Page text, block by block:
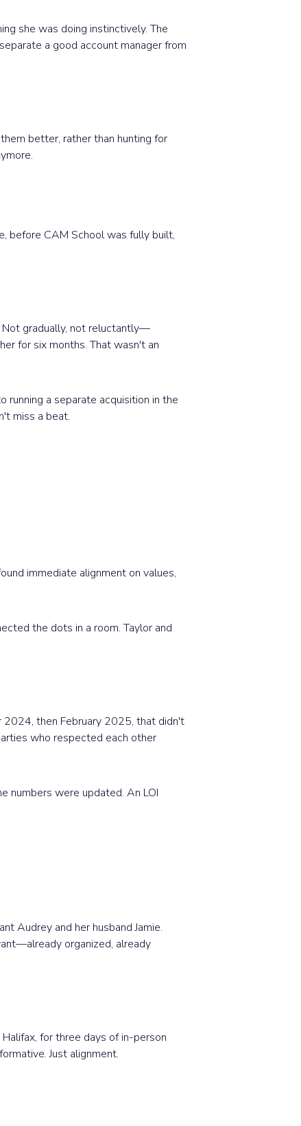
she was doing instinctively. The
a good account manager from
better, rather than hunting for
before CAM School was fully built,
Not gradually, not reluctantly—
for six months. That wasn't an
running a separate acquisition in the
miss a beat.
immediate alignment on values,
the dots in a room. Taylor and
2024, then February 2025, that didn't
who respected each other
numbers were updated. An LOI
Audrey and her husband Jamie.
organized, already
for three days of in-person
Just alignment.